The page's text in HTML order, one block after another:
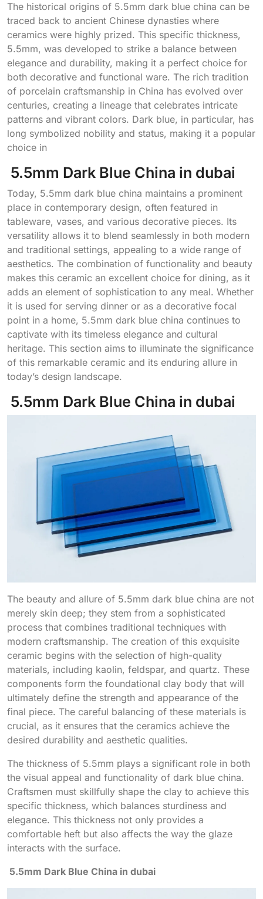
The historical origins of 5.5mm dark blue china can be
traced back to ancient Chinese dynasties where
ceramics were highly prized. This specific thickness,
5.5mm, was developed to strike a balance between
elegance and durability, making it a perfect choice for
both decorative and functional ware. The rich tradition
of porcelain craftsmanship in China has evolved over
centuries, creating a lineage that celebrates intricate
patterns and vibrant colors. Dark blue, in particular, has
long symbolized nobility and status, making it a popular
choice in
5.5mm Dark Blue China in dubai
Today, 5.5mm dark blue china maintains a prominent
place in contemporary design, often featured in
tableware, vases, and various decorative pieces. Its
versatility allows it to blend seamlessly in both modern
and traditional settings, appealing to a wide range of
aesthetics. The combination of functionality and beauty
makes this ceramic an excellent choice for dining, as it
adds an element of sophistication to any meal. Whether
it is used for serving dinner or as a decorative focal
point in a home, 5.5mm dark blue china continues to
captivate with its timeless elegance and cultural
heritage. This section aims to illuminate the significance
of this remarkable ceramic and its enduring allure in
today’s design landscape.
5.5mm Dark Blue China in dubai
The beauty and allure of 5.5mm dark blue china are not
merely skin deep; they stem from a sophisticated
process that combines traditional techniques with
modern craftsmanship. The creation of this exquisite
ceramic begins with the selection of high-quality
materials, including kaolin, feldspar, and quartz. These
components form the foundational clay body that will
ultimately define the strength and appearance of the
final piece. The careful balancing of these materials is
crucial, as it ensures that the ceramics achieve the
desired durability and aesthetic qualities.
The thickness of 5.5mm plays a significant role in both
the visual appeal and functionality of dark blue china.
Craftsmen must skillfully shape the clay to achieve this
specific thickness, which balances sturdiness and
elegance. This thickness not only provides a
comfortable heft but also affects the way the glaze
interacts with the surface.
5.5mm Dark Blue China in dubai